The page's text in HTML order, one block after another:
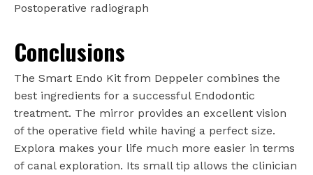
Postoperative radiograph
Conclusions
The Smart Endo Kit from Deppeler combines the
best ingredients for a successful Endodontic
treatment. The mirror provides an excellent vision
of the operative field while having a perfect size.
Explora makes your life much more easier in terms
of canal exploration. Its small tip allows the clinician